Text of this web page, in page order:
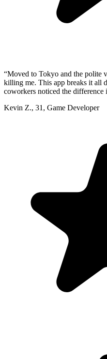
“Moved to Tokyo and the polite
killing me. This app breaks it all
coworkers noticed the difference
Kevin Z., 31 , Game Developer